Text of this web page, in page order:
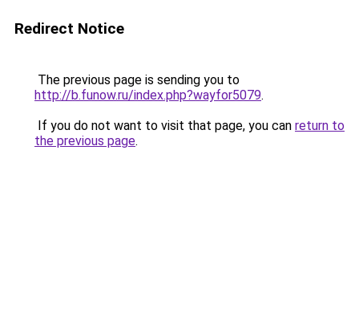
Redirect Notice
The previous page is sending you to
http://b.funow.ru/index.php?wayfor5079.
If you do not want to visit that page, you can return to
the previous page.